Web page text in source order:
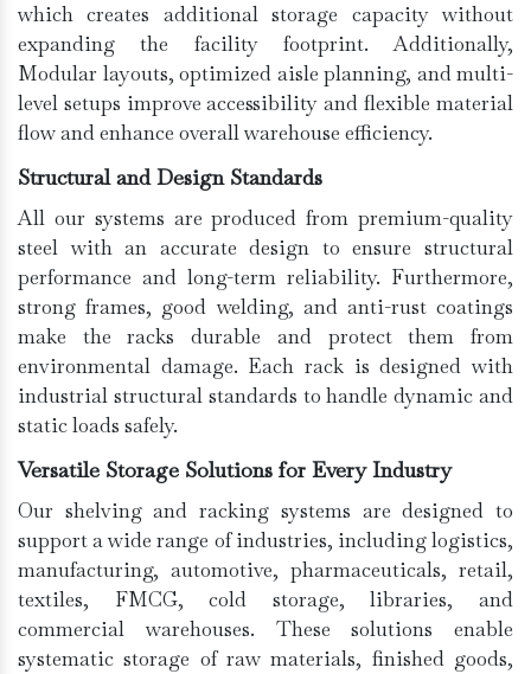
which creates additional storage capacity without
expanding the facility footprint. Additionally,
Modular layouts, optimized aisle planning, and multi-
level setups improve accessibility and flexible material
flow and enhance overall warehouse efficiency.
Structural and Design Standards
All our systems are produced from premium-quality
steel with an accurate design to ensure structural
performance and long-term reliability. Furthermore,
strong frames, good welding, and anti-rust coatings
make the racks durable and protect them from
environmental damage. Each rack is designed with
industrial structural standards to handle dynamic and
static loads safely.
Versatile Storage Solutions for Every Industry
Our shelving and racking systems are designed to
support a wide range of industries, including logistics,
manufacturing, automotive, pharmaceuticals, retail,
textiles, FMCG, cold storage, libraries, and
commercial warehouses. These solutions enable
systematic storage of raw materials, finished goods,